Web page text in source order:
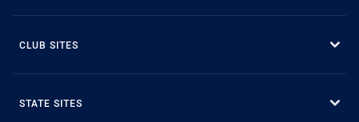
CLUB SITES
STATE SITES